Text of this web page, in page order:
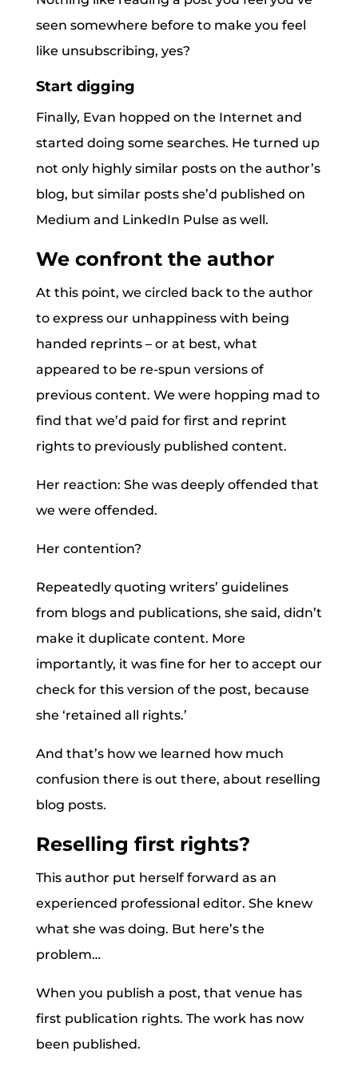
seen somewhere before to make you feel
like unsubscribing, yes?
Start digging
Finally, Evan hopped on the Internet and
started doing some searches. He turned up
not only highly similar posts on the author’s
blog, but similar posts she’d published on
Medium and LinkedIn Pulse as well.
We confront the author
At this point, we circled back to the author
to express our unhappiness with being
handed reprints – or at best, what
appeared to be re-spun versions of
previous content. We were hopping mad to
find that we’d paid for first and reprint
rights to previously published content.
Her reaction: She was deeply offended that
we were offended.
Her contention?
Repeatedly quoting writers’ guidelines
from blogs and publications, she said, didn’t
make it duplicate content. More
importantly, it was fine for her to accept our
check for this version of the post, because
she ‘retained all rights.’
And that’s how we learned how much
confusion there is out there, about reselling
blog posts.
Reselling first rights?
This author put herself forward as an
experienced professional editor. She knew
what she was doing. But here’s the
problem…
When you publish a post, that venue has
first publication rights. The work has now
been published.